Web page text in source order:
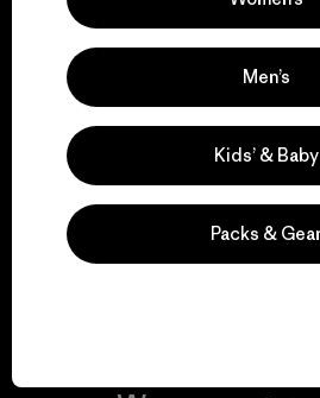
View Ironclad
We take
for our
Men’s
Kids’ & Baby
Packs &